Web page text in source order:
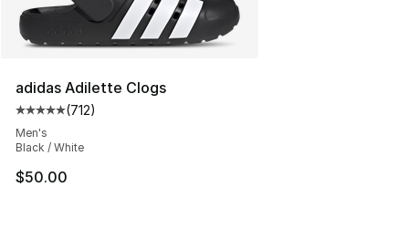
adidas Adilette Clogs
Average customer rating - [5 out of 5 stars], 712
(712)
Men's
Black / White
$50.00